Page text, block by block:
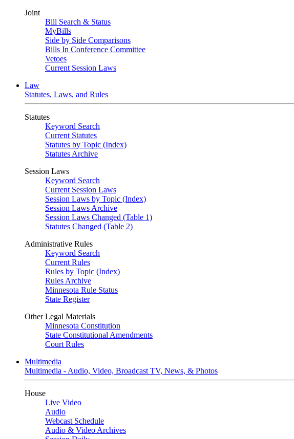
Joint
Bill Search & Status
MyBills
Side by Side Comparisons
Bills In Conference Committee
Vetoes
Current Session Laws
Law
Statutes, Laws, and Rules
Statutes
Keyword Search
Current Statutes
Statutes by Topic (Index)
Statutes Archive
Session Laws
Keyword Search
Current Session Laws
Session Laws by Topic (Index)
Session Laws Archive
Session Laws Changed (Table 1)
Statutes Changed (Table 2)
Administrative Rules
Keyword Search
Current Rules
Rules by Topic (Index)
Rules Archive
Minnesota Rule Status
State Register
Other Legal Materials
Minnesota Constitution
State Constitutional Amendments
Court Rules
Multimedia
Multimedia - Audio, Video, Broadcast TV, News, & Photos
House
Live Video
Audio
Webcast Schedule
Audio & Video Archives